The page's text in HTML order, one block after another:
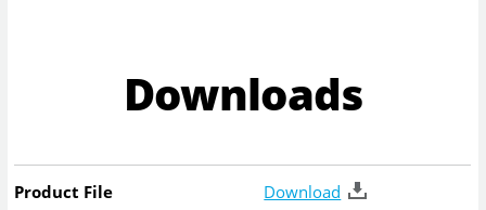
Downloads
Product File Download